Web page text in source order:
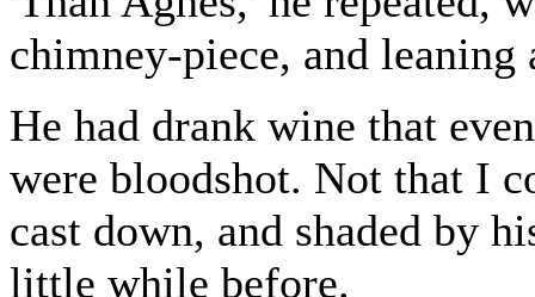
chimney-piece, and
He had drank wine that
were bloodshot. Not that I
cast down, and shaded by
little while before.